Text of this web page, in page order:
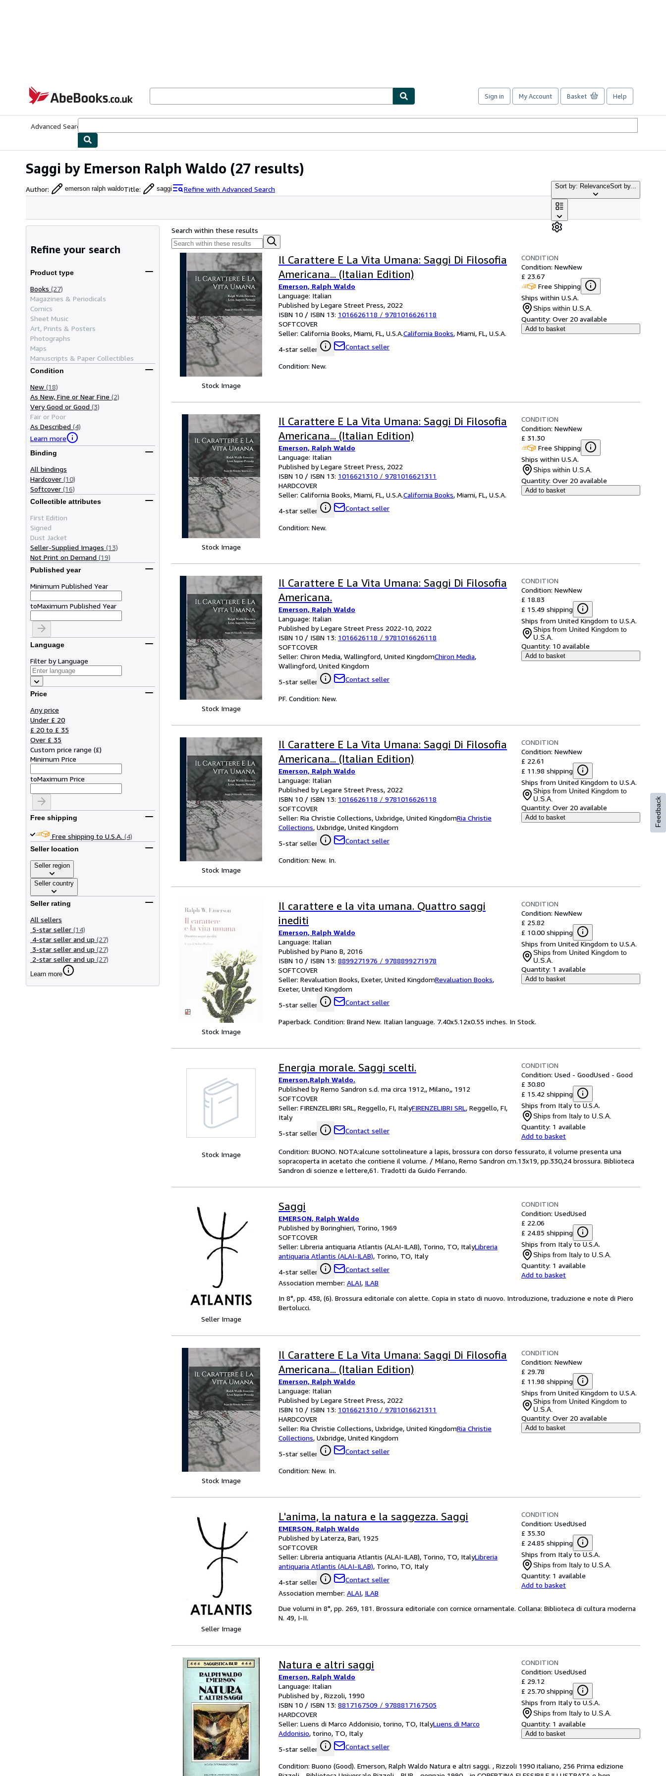
AbeBooks.co.uk
Sign in My Account Basket Help
Advanced Search
Saggi by Emerson Ralph Waldo (27 results)
Author: emerson ralph waldoTitle: saggi Refine with Advanced Search Sort by: RelevanceSort by...
Refine your search
Product type
Books (27)
Magazines & Periodicals
Comics
Sheet Music
Art, Prints & Posters
Photographs
Maps
Manuscripts & Paper Collectibles
Condition
New (18)
As New, Fine or Near Fine (2)
Very Good or Good (3)
Fair or Poor
As Described (4)
Learn more
Binding
All bindings
Hardcover (10)
Softcover (16)
Collectible attributes
First Edition
Signed
Dust Jacket
Seller-Supplied Images (13)
Not Print on Demand (19)
Published year
Minimum Published Year
toMaximum Published Year
Language
Filter by Language
Price
Any price
Under £ 20
£ 20 to £ 35
Over £ 35
Custom price range (£)
Minimum Price
toMaximum Price
Free shipping
Free shipping to U.S.A. (4)
Seller location
Seller region
Seller country
Seller rating
All sellers
5-star seller (14)
4-star seller and up (27)
3-star seller and up (27)
2-star seller and up (27)
Learn more
Search within these results
Stock Image
Il Carattere E La Vita Umana: Saggi Di Filosofia
Americana... (Italian Edition)
Emerson, Ralph Waldo
Language: Italian
Published by Legare Street Press, 2022
ISBN 10 / ISBN 13: 1016626118 / 9781016626118
SOFTCOVER
Seller: California Books, Miami, FL, U.S.A.California Books, Miami, FL, U.S.A.
4-star seller
Contact seller
CONDITION
Condition: NewNew
£ 23.67
Free Shipping
Ships within U.S.A.
Ships within U.S.A.
Quantity: Over 20 available
Add to basket
Condition: New.
Stock Image
Il Carattere E La Vita Umana: Saggi Di Filosofia
Americana... (Italian Edition)
Emerson, Ralph Waldo
Language: Italian
Published by Legare Street Press, 2022
ISBN 10 / ISBN 13: 1016621310 / 9781016621311
HARDCOVER
Seller: California Books, Miami, FL, U.S.A.California Books, Miami, FL, U.S.A.
4-star seller
Contact seller
CONDITION
Condition: NewNew
£ 31.30
Free Shipping
Ships within U.S.A.
Ships within U.S.A.
Quantity: Over 20 available
Add to basket
Condition: New.
Stock Image
Il Carattere E La Vita Umana: Saggi Di Filosofia
Americana.
Emerson, Ralph Waldo
Language: Italian
Published by Legare Street Press 2022-10, 2022
ISBN 10 / ISBN 13: 1016626118 / 9781016626118
SOFTCOVER
Seller: Chiron Media, Wallingford, United KingdomChiron Media,
Wallingford, United Kingdom
5-star seller
Contact seller
CONDITION
Condition: NewNew
£ 18.83
£ 15.49 shipping
Ships from United Kingdom to U.S.A.
Ships from United Kingdom to
U.S.A.
Quantity: 10 available
Add to basket
PF. Condition: New.
Stock Image
Il Carattere E La Vita Umana: Saggi Di Filosofia
Americana... (Italian Edition)
Emerson, Ralph Waldo
Language: Italian
Published by Legare Street Press, 2022
ISBN 10 / ISBN 13: 1016626118 / 9781016626118
SOFTCOVER
Seller: Ria Christie Collections, Uxbridge, United KingdomRia Christie
Collections, Uxbridge, United Kingdom
5-star seller
Contact seller
CONDITION
Condition: NewNew
£ 22.61
£ 11.98 shipping
Ships from United Kingdom to U.S.A.
Ships from United Kingdom to
U.S.A.
Quantity: Over 20 available
Add to basket
Condition: New. In.
Stock Image
Il carattere e la vita umana. Quattro saggi
inediti
Emerson, Ralph Waldo
Language: Italian
Published by Piano B, 2016
ISBN 10 / ISBN 13: 8899271976 / 9788899271978
SOFTCOVER
Seller: Revaluation Books, Exeter, United KingdomRevaluation Books,
Exeter, United Kingdom
5-star seller
Contact seller
CONDITION
Condition: NewNew
£ 25.82
£ 10.00 shipping
Ships from United Kingdom to U.S.A.
Ships from United Kingdom to
U.S.A.
Quantity: 1 available
Add to basket
Paperback. Condition: Brand New. Italian language. 7.40x5.12x0.55 inches. In Stock.
Stock Image
Energia morale. Saggi scelti.
Emerson,Ralph Waldo.
Published by Remo Sandron s.d. ma circa 1912,, Milano,, 1912
SOFTCOVER
Seller: FIRENZELIBRI SRL, Reggello, FI, ItalyFIRENZELIBRI SRL, Reggello, FI,
Italy
5-star seller
Contact seller
CONDITION
Condition: Used - GoodUsed - Good
£ 30.80
£ 15.42 shipping
Ships from Italy to U.S.A.
Ships from Italy to U.S.A.
Quantity: 1 available
Add to basket
Condition: BUONO. NOTA:alcune sottolineature a lapis, brossura con dorso fessurato, il volume presenta una
sopracoperta in acetato che contiene il volume. / Milano, Remo Sandron cm.13x19, pp.330,24 brossura. Biblioteca
Sandron di scienze e lettere,61. Tradotti da Guido Ferrando.
Seller Image
Saggi
EMERSON, Ralph Waldo
Published by Boringhieri, Torino, 1969
SOFTCOVER
Seller: Libreria antiquaria Atlantis (ALAI-ILAB), Torino, TO, ItalyLibreria
antiquaria Atlantis (ALAI-ILAB), Torino, TO, Italy
4-star seller
Contact seller
Association member: ALAI, ILAB
CONDITION
Condition: UsedUsed
£ 22.06
£ 24.85 shipping
Ships from Italy to U.S.A.
Ships from Italy to U.S.A.
Quantity: 1 available
Add to basket
In 8°, pp. 438, (6). Brossura editoriale con alette. Copia in stato di nuovo. Introduzione, traduzione e note di Piero
Bertolucci.
Stock Image
Il Carattere E La Vita Umana: Saggi Di Filosofia
Americana... (Italian Edition)
Emerson, Ralph Waldo
Language: Italian
Published by Legare Street Press, 2022
ISBN 10 / ISBN 13: 1016621310 / 9781016621311
HARDCOVER
Seller: Ria Christie Collections, Uxbridge, United KingdomRia Christie
Collections, Uxbridge, United Kingdom
5-star seller
Contact seller
CONDITION
Condition: NewNew
£ 29.78
£ 11.98 shipping
Ships from United Kingdom to U.S.A.
Ships from United Kingdom to
U.S.A.
Quantity: Over 20 available
Add to basket
Condition: New. In.
Seller Image
L'anima, la natura e la saggezza. Saggi
EMERSON, Ralph Waldo
Published by Laterza, Bari, 1925
SOFTCOVER
Seller: Libreria antiquaria Atlantis (ALAI-ILAB), Torino, TO, ItalyLibreria
antiquaria Atlantis (ALAI-ILAB), Torino, TO, Italy
4-star seller
Contact seller
Association member: ALAI, ILAB
CONDITION
Condition: UsedUsed
£ 35.30
£ 24.85 shipping
Ships from Italy to U.S.A.
Ships from Italy to U.S.A.
Quantity: 1 available
Add to basket
Due volumi in 8°, pp. 269, 181. Brossura editoriale con cornice ornamentale. Collana: Biblioteca di cultura moderna
N. 49, I-II.
Natura e altri saggi
Emerson, Ralph Waldo
Language: Italian
Published by , Rizzoli, 1990
ISBN 10 / ISBN 13: 8817167509 / 9788817167505
HARDCOVER
Seller: Luens di Marco Addonisio, torino, TO, ItalyLuens di Marco
Addonisio, torino, TO, Italy
5-star seller
Contact seller
CONDITION
Condition: UsedUsed
£ 29.12
£ 25.70 shipping
Ships from Italy to U.S.A.
Ships from Italy to U.S.A.
Quantity: 1 available
Add to basket
Condition: Buono (Good). Emerson, Ralph Waldo Natura e altri saggi. , Rizzoli 1990 italiano, 256 Prima edizione
Feedback